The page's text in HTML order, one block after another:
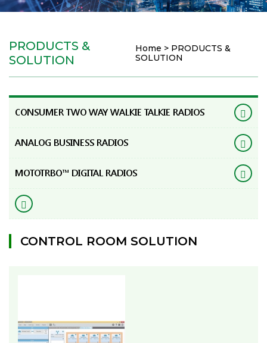
PRODUCTS &
SOLUTION
Home > PRODUCTS &
SOLUTION
CONSUMER TWO WAY WALKIE TALKIE RADIOS
ANALOG BUSINESS RADIOS
MOTOTRBO™ DIGITAL RADIOS
CONTROL ROOM SOLUTION